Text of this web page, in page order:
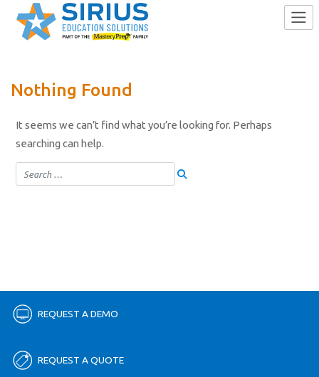
to
Nothing Found
It seems we can’t find what you’re looking for. Perhaps
searching can help.
REQUEST A DEMO
REQUEST A QUOTE